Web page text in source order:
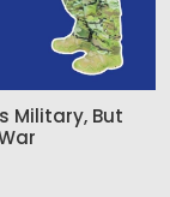
Military, But